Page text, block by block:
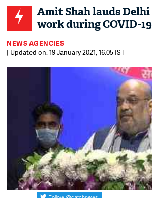
Amit Shah lauds
work during COVID-
NEWS AGENCIES
| Updated on: 19 January 2021, 16:05 IST